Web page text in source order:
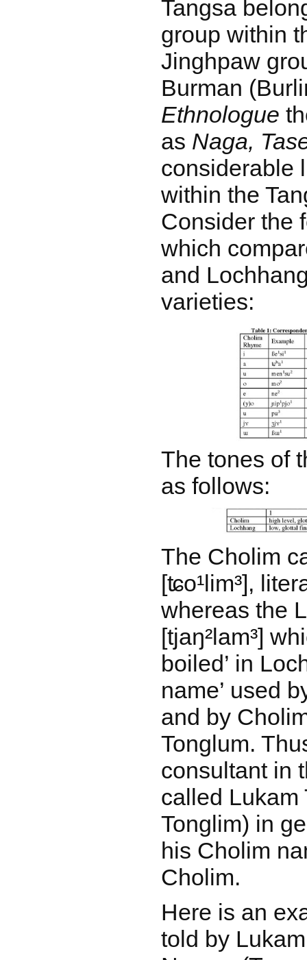
Tangsa
group within
Jinghpaw
Burman
Ethnologue
as Naga,
considerable
within the
Consider the
which
and
varieties:
The tones of
as follows:
The Cholim
[ʨo¹lim³],
whereas the
[tjaŋ²lam³]
boiled’ in
name’ used
and by
Tonglum.
consultant in
called Lukam
Tonglim) in
his Cholim
Cholim.
Here is an
told by